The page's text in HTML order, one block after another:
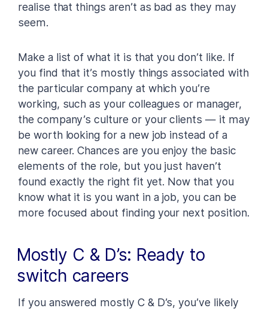
realise that things aren’t as bad as they may
seem.
Make a list of what it is that you don’t like. If
you find that it’s mostly things associated with
the particular company at which you’re
working, such as your colleagues or manager,
the company’s culture or your clients — it may
be worth looking for a new job instead of a
new career. Chances are you enjoy the basic
elements of the role, but you just haven’t
found exactly the right fit yet. Now that you
know what it is you want in a job, you can be
more focused about finding your next position.
Mostly C & D’s: Ready to
switch careers
If you answered mostly C & D’s, you’ve likely